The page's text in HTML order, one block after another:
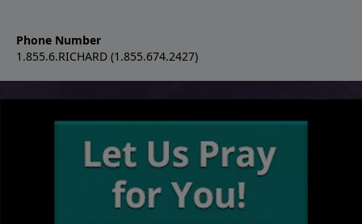
Phone Number
1.855.6.RICHARD (1.855.674.2427)